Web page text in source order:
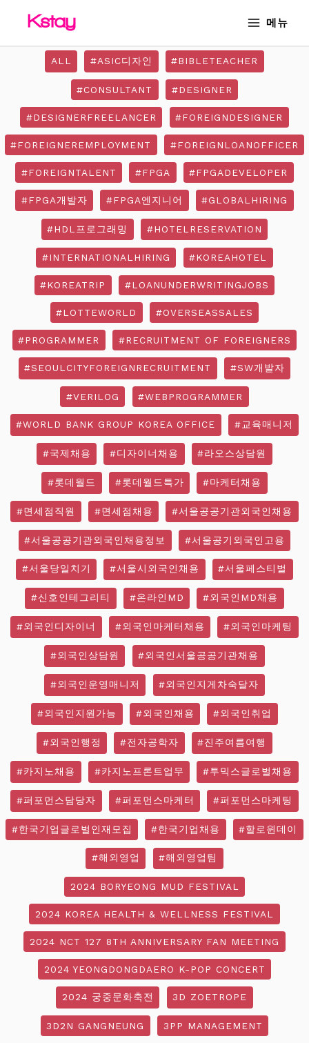
메뉴
ALL #ASIC디자인 #BIBLETEACHER
#CONSULTANT #DESIGNER
#DESIGNERFREELANCER #FOREIGNDESIGNER
#FOREIGNEREMPLOYMENT #FOREIGNLOANOFFICER
#FOREIGNTALENT #FPGA #FPGADEVELOPER
#FPGA개발자 #FPGA엔지니어 #GLOBALHIRING
#HDL프로그래밍 #HOTELRESERVATION
#INTERNATIONALHIRING #KOREAHOTEL
#KOREATRIP #LOANUNDERWRITINGJOBS
#LOTTEWORLD #OVERSEASSALES
#PROGRAMMER #RECRUITMENT OF FOREIGNERS
#SEOULCITYFOREIGNRECRUITMENT #SW개발자
#VERILOG #WEBPROGRAMMER
#WORLD BANK GROUP KOREA OFFICE #교육매니저
#국제채용 #디자이너채용 #라오스상담원
#롯데월드 #롯데월드특가 #마케터채용
#면세점직원 #면세점채용 #서울공공기관외국인채용
#서울공공기관외국인채용정보 #서울공기외국인고용
#서울당일치기 #서울시외국인채용 #서울페스티벌
#신호인테그리티 #온라인MD #외국인MD채용
#외국인디자이너 #외국인마케터채용 #외국인마케팅
#외국인상담원 #외국인서울공공기관채용
#외국인운영매니저 #외국인지게차숙달자
#외국인지원가능 #외국인채용 #외국인취업
#외국인행정 #전자공학자 #진주여름여행
#카지노채용 #카지노프론트업무 #투믹스글로벌채용
#퍼포먼스담당자 #퍼포먼스마케터 #퍼포먼스마케팅
#한국기업글로벌인재모집 #한국기업채용 #할로윈데이
#해외영업 #해외영업팀
2024 BORYEONG MUD FESTIVAL
2024 KOREA HEALTH & WELLNESS FESTIVAL
2024 NCT 127 8TH ANNIVERSARY FAN MEETING
2024 YEONGDONGDAERO K-POP CONCERT
2024 궁중문화축전 3D ZOETROPE
3D2N GANGNEUNG 3PP MANAGEMENT